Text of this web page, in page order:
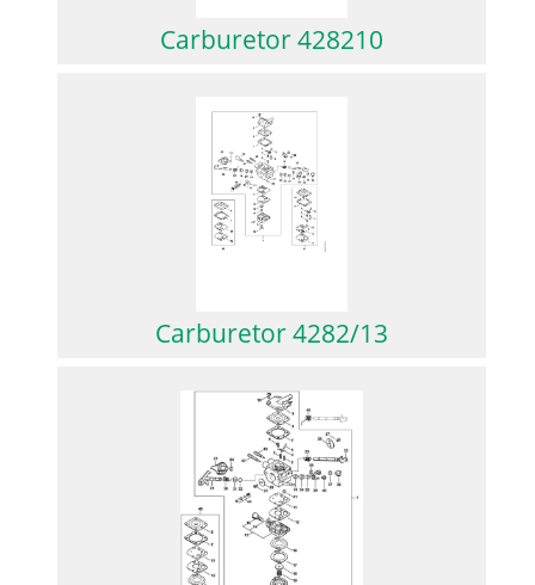
Carburetor 428210
Carburetor 4282/13